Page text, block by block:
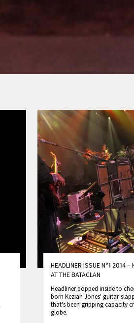
HEADLINER ISSUE N°1 2014 –
AT THE BATACLAN
Headliner popped inside to
born Keziah Jones' guitar-
that's been gripping capacity
globe.